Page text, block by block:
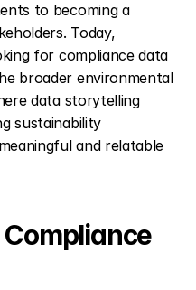
to becoming a
Today,
for compliance data
broader environmental
data storytelling
sustainability
and relatable